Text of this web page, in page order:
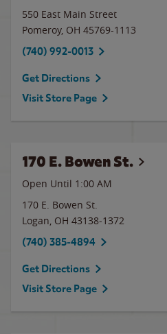
550 East Main Street
Pomeroy, OH 45769-1113
(740) 992-0013
Get Directions
Visit Store Page
170 E. Bowen St.
Open Until 1:00 AM
170 E. Bowen St.
Logan, OH 43138-1372
(740) 385-4894
Get Directions
Visit Store Page